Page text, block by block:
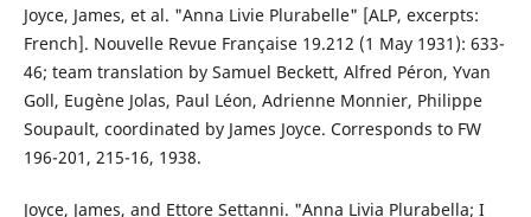
Joyce, James, et al. "Anna Livie Plurabelle" [ALP, excerpts:
French]. Nouvelle Revue Française 19.212 (1 May 1931): 633-
46; team translation by Samuel Beckett, Alfred Péron, Yvan
Goll, Eugène Jolas, Paul Léon, Adrienne Monnier, Philippe
Soupault, coordinated by James Joyce. Corresponds to FW
196-201, 215-16, 1938.
Joyce, James, and Ettore Settanni. "Anna Livia Plurabella; I